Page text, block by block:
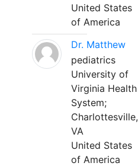
United States
of America
Dr. Matthew
pediatrics
University of
Virginia Health
System;
Charlottesville,
VA
United States
of America